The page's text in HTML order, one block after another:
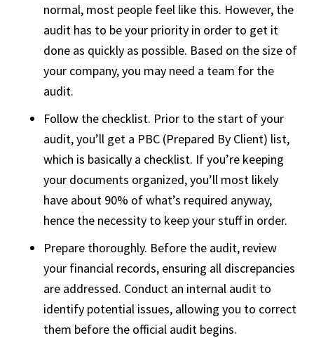
normal, most people feel like this. However, the
audit has to be your priority in order to get it
done as quickly as possible. Based on the size of
your company, you may need a team for the
audit.
Follow the checklist. Prior to the start of your
audit, you’ll get a PBC (Prepared By Client) list,
which is basically a checklist. If you’re keeping
your documents organized, you’ll most likely
have about 90% of what’s required anyway,
hence the necessity to keep your stuff in order.
Prepare thoroughly. Before the audit, review
your financial records, ensuring all discrepancies
are addressed. Conduct an internal audit to
identify potential issues, allowing you to correct
them before the official audit begins.